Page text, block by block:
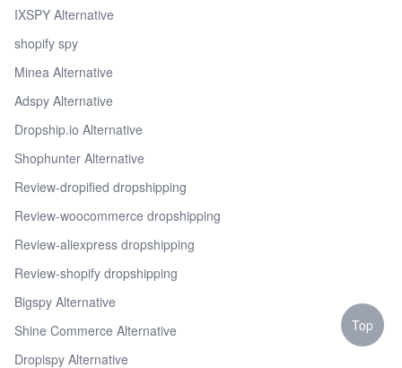
IXSPY Alternative
shopify spy
Minea Alternative
Adspy Alternative
Dropship.io Alternative
Shophunter Alternative
Review-dropified dropshipping
Review-woocommerce dropshipping
Review-aliexpress dropshipping
Review-shopify dropshipping
Bigspy Alternative
Shine Commerce Alternative
Dropispy Alternative
Top